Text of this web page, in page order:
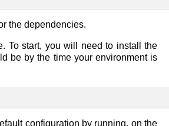
the dependencies.
To start, you will need to install the
be by the time your environment is
configuration by running, on the